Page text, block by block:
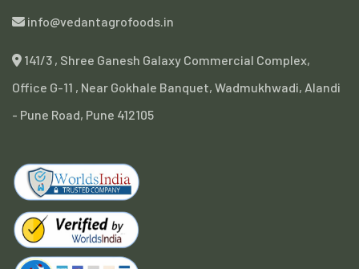
info@vedantagrofoods.in
141/3 , Shree Ganesh Galaxy Commercial Complex,
Office G-11 , Near Gokhale Banquet, Wadmukhwadi, Alandi
- Pune Road, Pune 412105